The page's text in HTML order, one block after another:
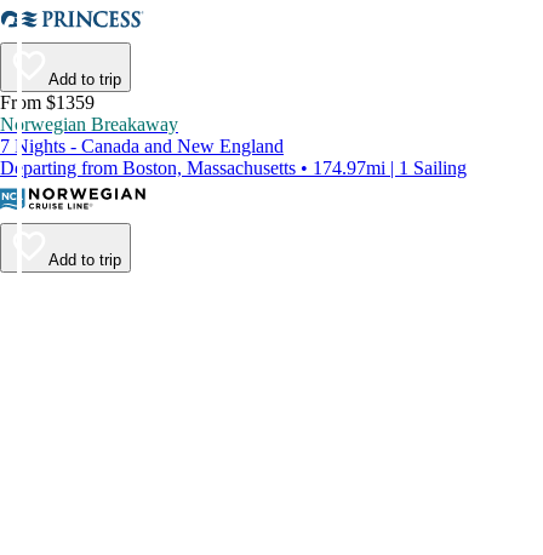
Add to trip
From $1359
Norwegian Breakaway
7 Nights - Canada and New England
Departing from Boston, Massachusetts • 174.97mi | 1 Sailing
Add to trip